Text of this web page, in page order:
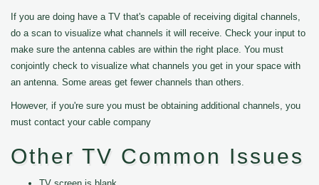
If you are doing have a TV that's capable of receiving digital channels,
do a scan to visualize what channels it will receive. Check your input to
make sure the antenna cables are within the right place. You must
conjointly check to visualize what channels you get in your space with
an antenna. Some areas get fewer channels than others.
However, if you're sure you must be obtaining additional channels, you
must contact your cable company
Other TV Common Issues